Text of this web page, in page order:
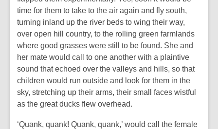
time for them to take to the air again and fly south,
turning inland up the river beds to wing their way,
over open hill country, to the rolling green farmlands
where good grasses were still to be found. She and
her mate would call to one another with a plaintive
sound that echoed over the valleys and hills, so that
children would run outside and look for them in the
sky, stretching up their arms, their small faces wistful
as the great ducks flew overhead.
‘Quank, quank! Quank, quank,’ would call the female